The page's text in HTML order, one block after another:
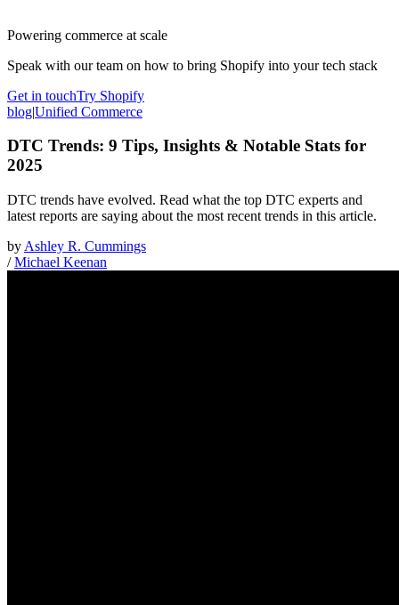
Powering commerce at scale
Speak with our team on how to bring Shopify into your tech stack
Get in touchTry Shopify
blog|Unified Commerce
DTC Trends: 9 Tips, Insights & Notable Stats for
2025
DTC trends have evolved. Read what the top DTC experts and
latest reports are saying about the most recent trends in this article.
by Ashley R. Cummings
/Michael Keenan